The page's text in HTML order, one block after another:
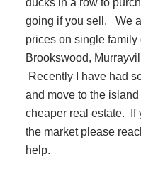
going if you sell. We
prices on single
Brookswood,
Recently I have had
and move to the
cheaper real estate. If
the market please
help.